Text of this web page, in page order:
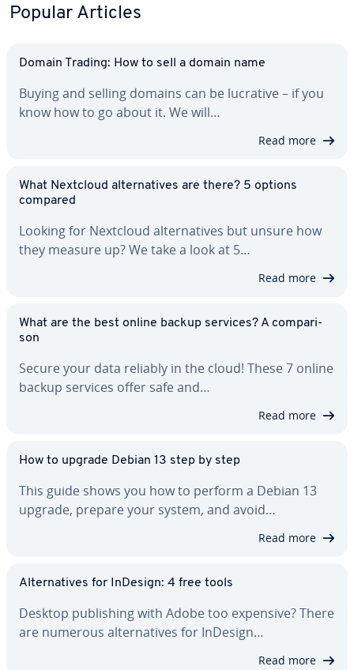
Popular Articles
Domain Trading: How to sell a domain name
Buying and selling domains can be lucrative – if you
know how to go about it. We will…
Read more
What Nextcloud al­ter­na­tives are there? 5 options
compared
Looking for Nextcloud al­ter­na­tives but unsure how
they measure up? We take a look at 5…
Read more
What are the best online backup services? A com­par­i­
son
Secure your data reliably in the cloud! These 7 online
backup services offer safe and…
Read more
How to upgrade Debian 13 step by step
This guide shows you how to perform a Debian 13
upgrade, prepare your system, and avoid…
Read more
Al­ter­na­tives for InDesign: 4 free tools
Desktop pub­lish­ing with Adobe too expensive? There
are numerous al­ter­na­tives for InDesign…
Read more